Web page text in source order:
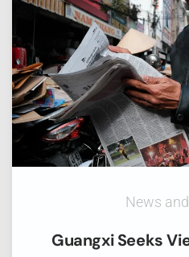
News
Guangxi Seeks